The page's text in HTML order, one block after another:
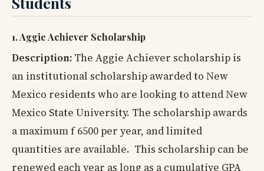
1. Aggie Achiever Scholarship
Description: The Aggie Achiever scholarship is
an institutional scholarship awarded to New
Mexico residents who are looking to attend New
Mexico State University. The scholarship awards
a maximum f 6500 per year, and limited
quantities are available. This scholarship can be
renewed each year as long as a cumulative GPA